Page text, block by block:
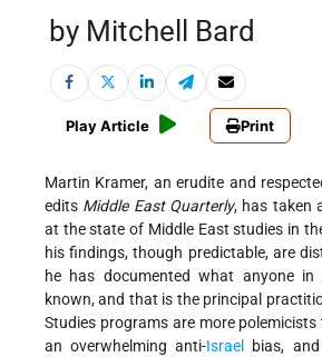
by Mitchell Bard
Play Article Print
Martin Kramer, an erudite and
edits Middle East Quarterly, has taken
at the state of Middle East studies in
his findings, though predictable, are
he has documented what anyone
known, and that is the principal
Studies programs are more
an overwhelming anti-Israel
bias,